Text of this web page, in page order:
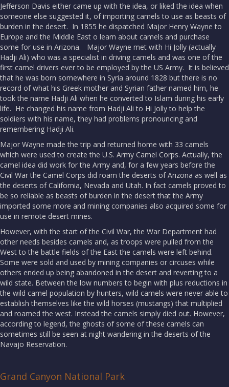
Jefferson Davis either came up with the idea, or liked the idea when
someone else suggested it, of importing camels to use as beasts of
burden in the desert. In 1855 he dispatched Major Henry Wayne to
Europe and the Middle East o learn about camels and purchase
some for use in Arizona. Major Wayne met with Hi Jolly (actually
Hadji Ali) who was a specialist in driving camels and was one of the
first camel drivers ever to be employed by the US Army. It is believed
that he was born somewhere in Syria around 1828 but there is no
record of what his Greek mother and Syrian father named him, he
took the name Hadji Ali when he converted to Islam during his early
life. He changed his name from Hadji Ali to Hi Jolly to help the
soldiers with his name, they had problems pronouncing and
remembering Hadji Ali.
Major Wayne made the trip and returned home with 33 camels
which were used to create the U.S. Army Camel Corps. Actually, the
camel idea did work for the Army and, for a few years before the
Civil War the Camel Corps did roam the deserts of Arizona as well as
the deserts of California, Nevada and Utah. In fact camels proved to
be so reliable as beasts of burden in the desert that the Army
imported some more and mining companies also acquired some for
use in remote desert mines.
However, with the start of the Civil War, the War Department had
other needs besides camels and, as troops were pulled from the
West to the battle fields of the East the camels were left behind.
Some were sold and used by mining companies or circuses while
others ended up being abandoned in the desert and reverting to a
wild state. Between the low numbers to begin with plus reductions in
the wild camel population by hunters, wild camels were never able to
establish themselves like the wild horses (mustangs) that multiplied
and roamed the west. Instead the camels simply died out. However,
according to legend, the ghosts of some of these camels can
sometimes still be seen at night wandering in the deserts of the
Navajo Reservation.
Grand Canyon National Park